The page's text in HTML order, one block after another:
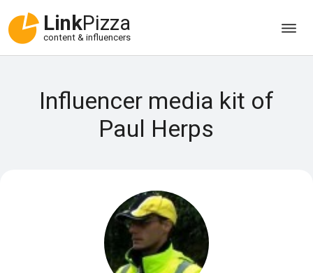
LinkPizza
content & influencers
Influencer media kit of
Paul Herps